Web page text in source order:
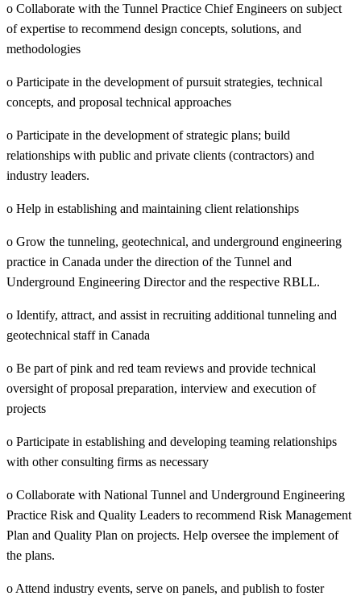
o Collaborate with the Tunnel Practice Chief Engineers on subject
of expertise to recommend design concepts, solutions, and
methodologies
o Participate in the development of pursuit strategies, technical
concepts, and proposal technical approaches
o Participate in the development of strategic plans; build
relationships with public and private clients (contractors) and
industry leaders.
o Help in establishing and maintaining client relationships
o Grow the tunneling, geotechnical, and underground engineering
practice in Canada under the direction of the Tunnel and
Underground Engineering Director and the respective RBLL.
o Identify, attract, and assist in recruiting additional tunneling and
geotechnical staff in Canada
o Be part of pink and red team reviews and provide technical
oversight of proposal preparation, interview and execution of
projects
o Participate in establishing and developing teaming relationships
with other consulting firms as necessary
o Collaborate with National Tunnel and Underground Engineering
Practice Risk and Quality Leaders to recommend Risk Management
Plan and Quality Plan on projects. Help oversee the implement of
the plans.
o Attend industry events, serve on panels, and publish to foster